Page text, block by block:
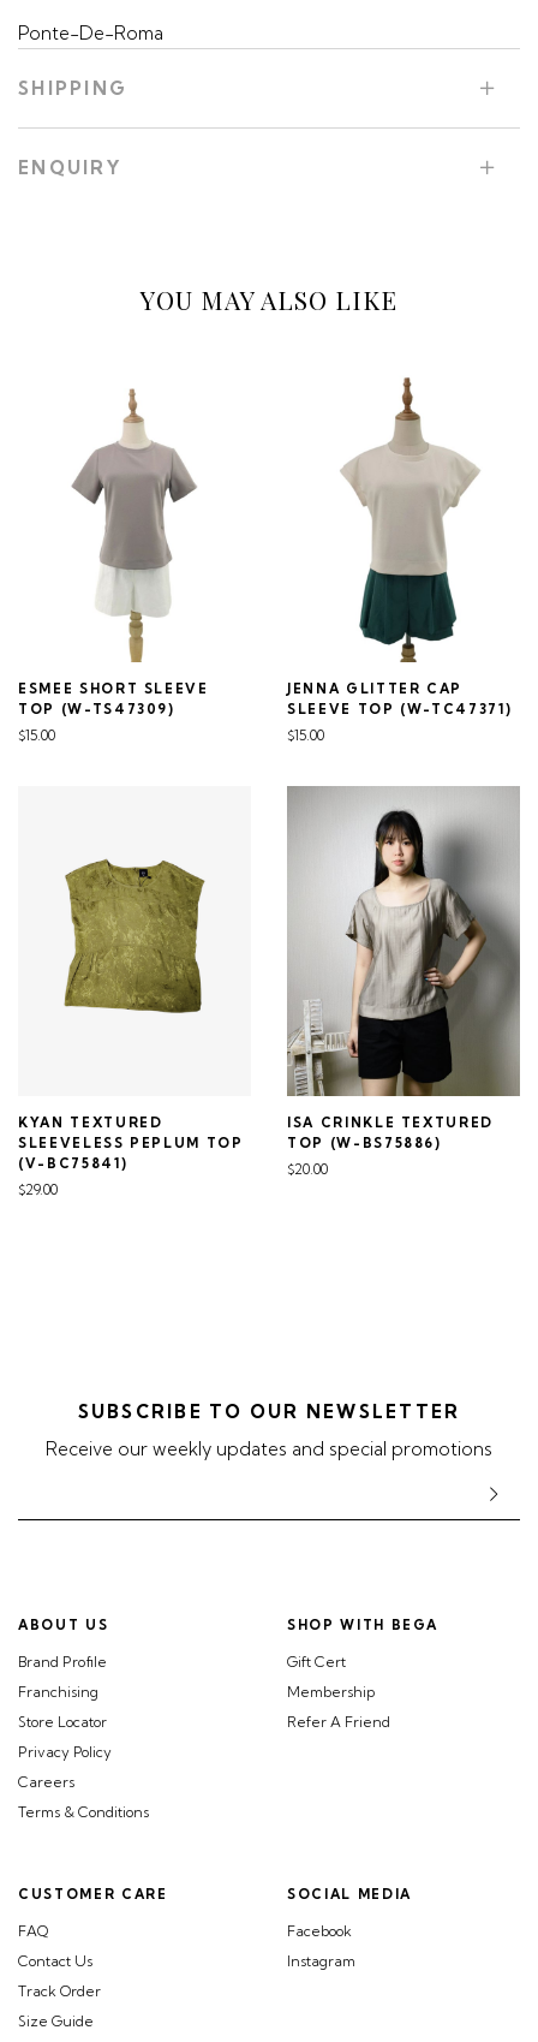
Ponte-De-Roma
SHIPPING
ENQUIRY
YOU MAY ALSO LIKE
ESMEE SHORT SLEEVE
TOP (W-TS47309)
$15.00
JENNA GLITTER CAP
SLEEVE TOP (W-TC47371)
$15.00
KYAN TEXTURED
SLEEVELESS PEPLUM TOP
(V-BC75841)
$29.00
ISA CRINKLE TEXTURED
TOP (W-BS75886)
$20.00
SUBSCRIBE TO OUR NEWSLETTER
Receive our weekly updates and special promotions
ABOUT US
Brand Profile
Franchising
Store Locator
Privacy Policy
Careers
Terms & Conditions
CUSTOMER CARE
FAQ
Contact Us
Track Order
Size Guide
SHOP WITH BEGA
Gift Cert
Membership
Refer A Friend
SOCIAL MEDIA
Facebook
Instagram